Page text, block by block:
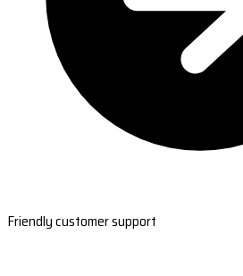
Friendly customer support